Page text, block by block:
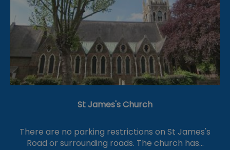
St James's Church
There are no parking restrictions on St James's
Road or surrounding roads. The church has…